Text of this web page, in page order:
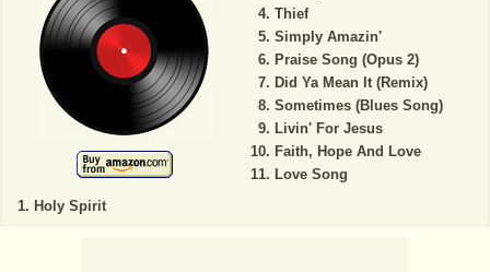
Holy Spirit
Thief
Simply Amazin'
Praise Song (Opus 2)
Did Ya Mean It (Remix)
Sometimes (Blues Song)
Livin' For Jesus
Faith, Hope And Love
Love Song